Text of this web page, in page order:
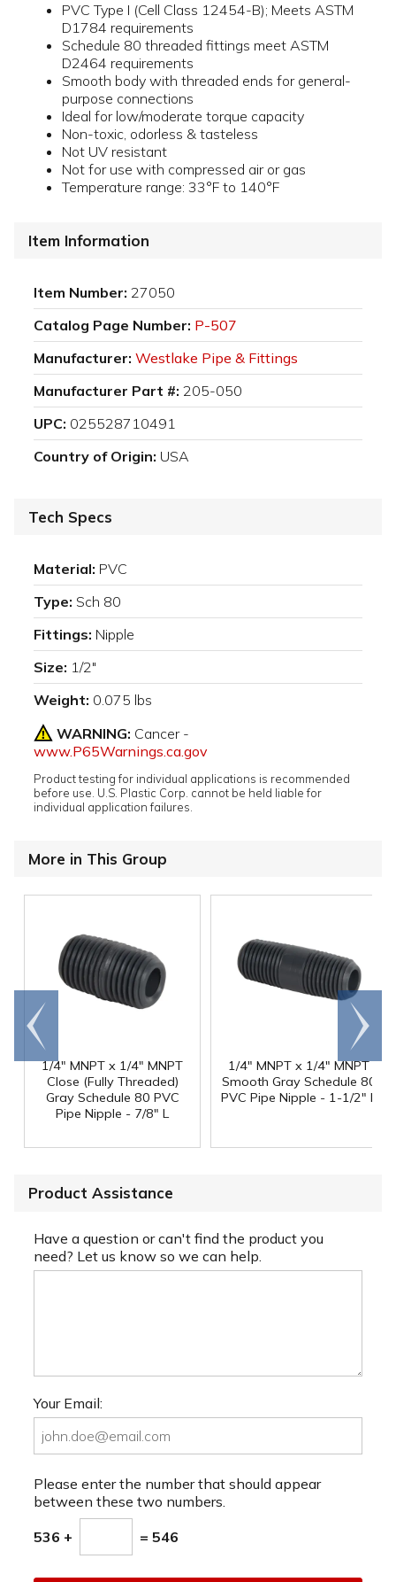
PVC Type I (Cell Class 12454-B); Meets ASTM
D1784 requirements
Schedule 80 threaded fittings meet ASTM
D2464 requirements
Smooth body with threaded ends for general-
purpose connections
Ideal for low/moderate torque capacity
Non-toxic, odorless & tasteless
Not UV resistant
Not for use with compressed air or gas
Temperature range: 33°F to 140°F
Item Information
Item Number: 27050
Catalog Page Number: P-507
Manufacturer: Westlake Pipe & Fittings
Manufacturer Part #: 205-050
UPC: 025528710491
Country of Origin: USA
Tech Specs
Material: PVC
Type: Sch 80
Fittings: Nipple
Size: 1/2"
Weight: 0.075 lbs
WARNING: Cancer -
www.P65Warnings.ca.gov
Product testing for individual applications is recommended
before use. U.S. Plastic Corp. cannot be held liable for
individual application failures.
More in This Group
1/4" MNPT x 1/4" MNPT
Close (Fully Threaded)
Gray Schedule 80 PVC
Pipe Nipple - 7/8" L
1/4" MNPT x 1/4" MNPT
Smooth Gray Schedule 80
PVC Pipe Nipple - 1-1/2" L
Go to
end
Scroll
right
Product Assistance
Have a question or can't find the product you
need? Let us know so we can help.
Your Email:
Please enter the number that should appear
between these two numbers.
536 + = 546